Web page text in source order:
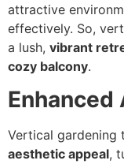
attractive
effectively. So,
a lush, vibrant
cozy balcony.
Vertical gardening
aesthetic appeal,